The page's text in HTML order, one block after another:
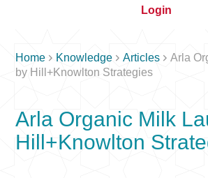
Login
Home  Knowledge Articles Arla
by Hill+Knowlton Strategies
Arla Organic Milk
Hill+Knowlton